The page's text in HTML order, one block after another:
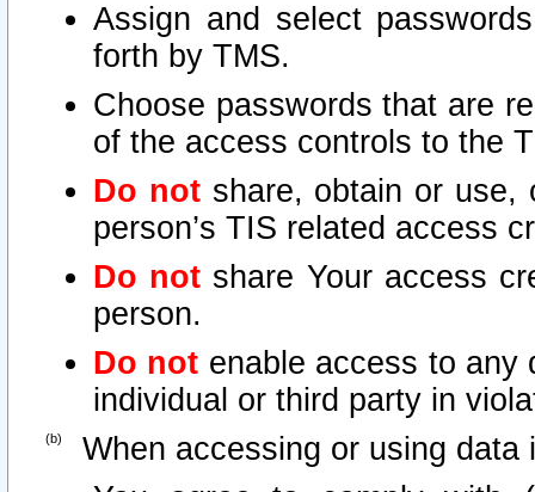
Assign and select
forth by TMS.
Choose passwords that are
of the access controls to the
Do notshare, obtain or use,
person’s TIS related access
Do not share Your access
person.
Do not enable access to any
individual or third party in
When accessing or using data